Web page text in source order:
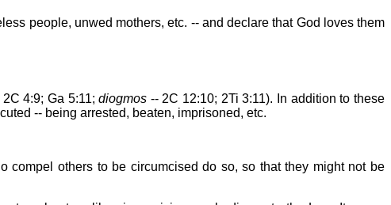
people, unwed mothers, etc. -- and declare that God loves them
2C 4:9; Ga 5:11;diogmos -- 2C 12:10; 2Ti 3:11). In addition to these
-- being arrested, beaten, imprisoned, etc.
compel others to be circumcised do so, so that they might not be